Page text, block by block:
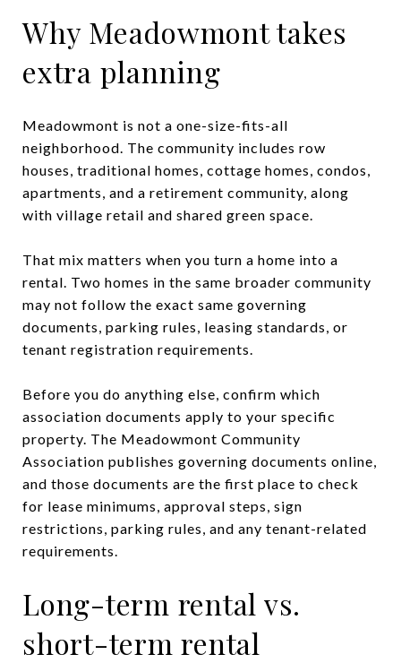
Why Meadowmont takes
extra planning
Meadowmont is not a one-size-fits-all
neighborhood. The community includes row
houses, traditional homes, cottage homes, condos,
apartments, and a retirement community, along
with village retail and shared green space.
That mix matters when you turn a home into a
rental. Two homes in the same broader community
may not follow the exact same governing
documents, parking rules, leasing standards, or
tenant registration requirements.
Before you do anything else, confirm which
association documents apply to your specific
property. The Meadowmont Community
Association publishes governing documents online,
and those documents are the first place to check
for lease minimums, approval steps, sign
restrictions, parking rules, and any tenant-related
requirements.
Long-term rental vs.
short-term rental